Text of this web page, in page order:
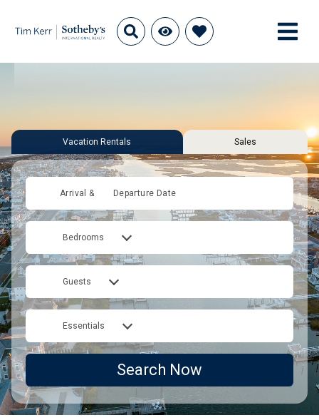
Vacation Rentals Sales
Arrival & Departure Date
Bedrooms
Guests
Essentials
Search Now